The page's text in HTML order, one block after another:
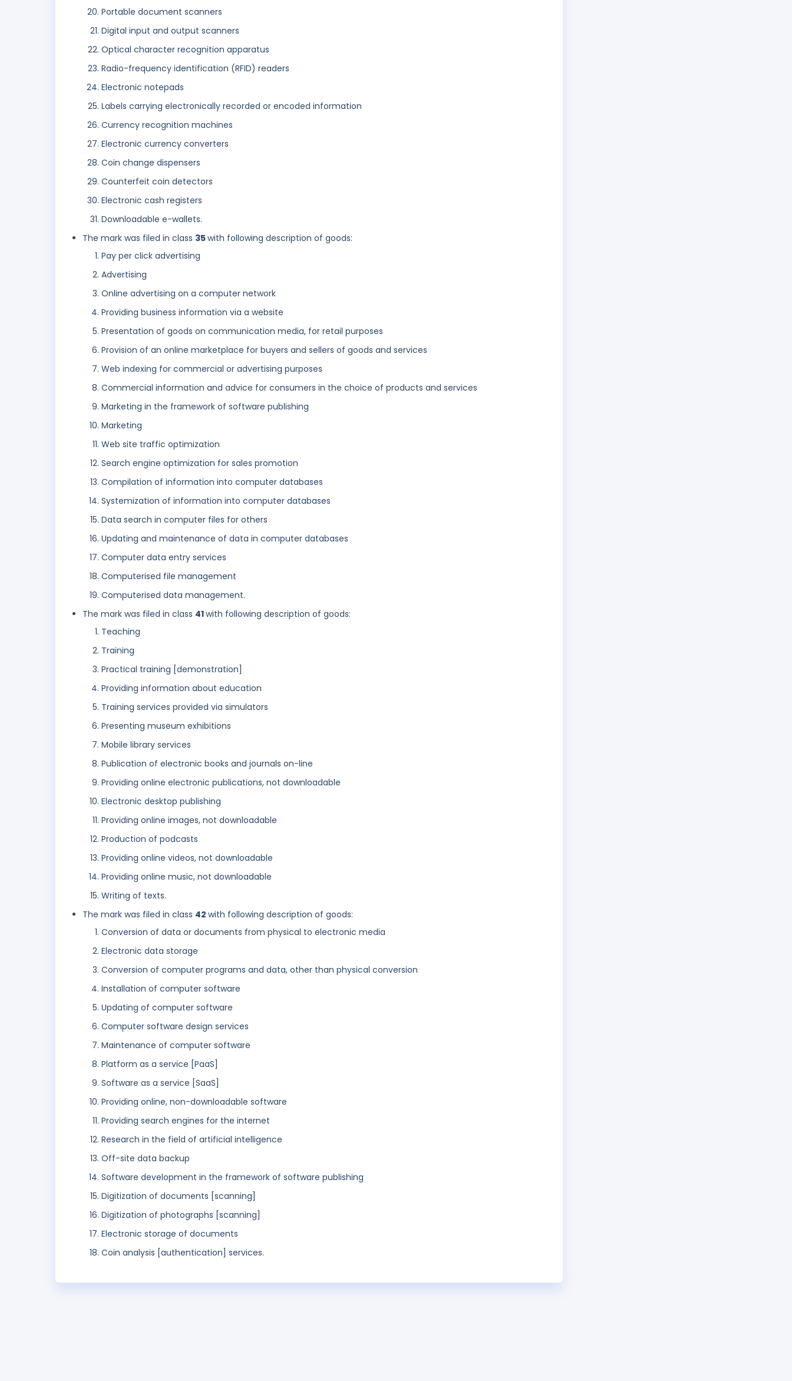
Portable document scanners
Digital input and output scanners
Optical character recognition apparatus
Radio-frequency identification (RFID) readers
Electronic notepads
Labels carrying electronically recorded or encoded information
Currency recognition machines
Electronic currency converters
Coin change dispensers
Counterfeit coin detectors
Electronic cash registers
Downloadable e-wallets.
The mark was filed in class 35with following description of goods:
Pay per click advertising
Advertising
Online advertising on a computer network
Providing business information via a website
Presentation of goods on communication media, for retail purposes
Provision of an online marketplace for buyers and sellers of goods and services
Web indexing for commercial or advertising purposes
Commercial information and advice for consumers in the choice of products and services
Marketing in the framework of software publishing
Marketing
Web site traffic optimization
Search engine optimization for sales promotion
Compilation of information into computer databases
Systemization of information into computer databases
Data search in computer files for others
Updating and maintenance of data in computer databases
Computer data entry services
Computerised file management
Computerised data management.
The mark was filed in class 41with following description of goods:
Teaching
Training
Practical training [demonstration]
Providing information about education
Training services provided via simulators
Presenting museum exhibitions
Mobile library services
Publication of electronic books and journals on-line
Providing online electronic publications, not downloadable
Electronic desktop publishing
Providing online images, not downloadable
Production of podcasts
Providing online videos, not downloadable
Providing online music, not downloadable
Writing of texts.
The mark was filed in class 42 with following description of goods:
Conversion of data or documents from physical to electronic media
Electronic data storage
Conversion of computer programs and data, other than physical conversion
Installation of computer software
Updating of computer software
Computer software design services
Maintenance of computer software
Platform as a service [PaaS]
Software as a service [SaaS]
Providing online, non-downloadable software
Providing search engines for the internet
Research in the field of artificial intelligence
Off-site data backup
Software development in the framework of software publishing
Digitization of documents [scanning]
Digitization of photographs [scanning]
Electronic storage of documents
Coin analysis [authentication] services.